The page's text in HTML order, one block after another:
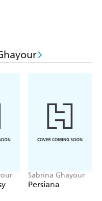
of the year' - Sunday
to eat every page of
Sabrina Ghayour
Persiana